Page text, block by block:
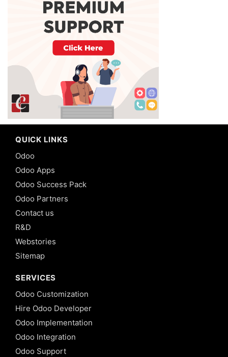
QUICK LINKS
Odoo
Odoo Apps
Odoo Success Pack
Odoo Partners
Contact us
R&D
Webstories
Sitemap
SERVICES
Odoo Customization
Hire Odoo Developer
Odoo Implementation
Odoo Integration
Odoo Support